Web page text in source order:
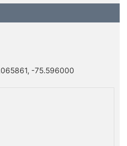
-75.596000